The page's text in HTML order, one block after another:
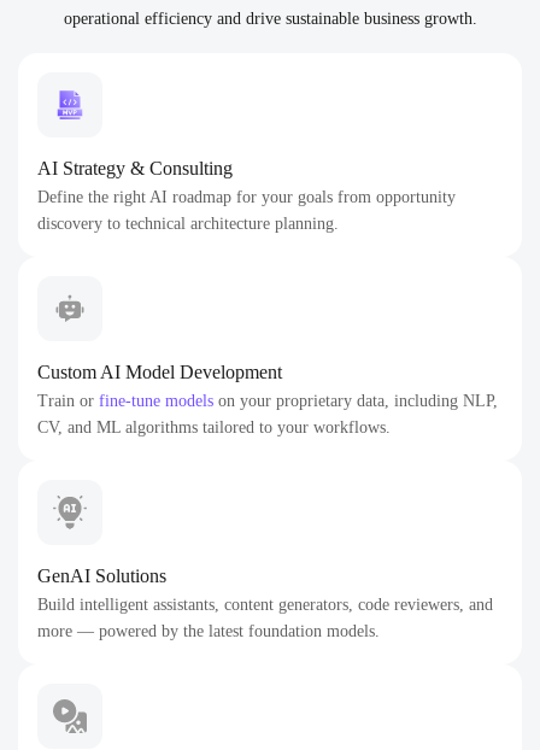
operational efficiency and drive sustainable business growth.
AI Strategy & Consulting
Define the right AI roadmap for your goals from opportunity
discovery to technical architecture planning.
Custom AI Model Development
Train or fine-tune models on your proprietary data, including NLP,
CV, and ML algorithms tailored to your workflows.
GenAI Solutions
Build intelligent assistants, content generators, code reviewers, and
more — powered by the latest foundation models.